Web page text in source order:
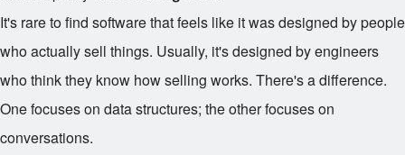
It's rare to find software that feels like it was designed by people
who actually sell things. Usually, it's designed by engineers
who think they know how selling works. There's a difference.
One focuses on data structures; the other focuses on
conversations.